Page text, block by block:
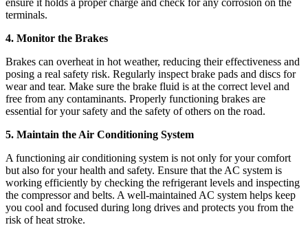
ensure it holds a proper charge and check for any corrosion on the
terminals.
4. Monitor the Brakes
Brakes can overheat in hot weather, reducing their effectiveness and
posing a real safety risk. Regularly inspect brake pads and discs for
wear and tear. Make sure the brake fluid is at the correct level and
free from any contaminants. Properly functioning brakes are
essential for your safety and the safety of others on the road.
5. Maintain the Air Conditioning System
A functioning air conditioning system is not only for your comfort
but also for your health and safety. Ensure that the AC system is
working efficiently by checking the refrigerant levels and inspecting
the compressor and belts. A well-maintained AC system helps keep
you cool and focused during long drives and protects you from the
risk of heat stroke.